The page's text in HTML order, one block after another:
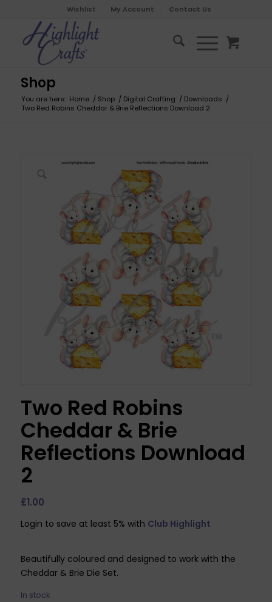
Wishlist My Account Contact Us
Shop
You are here: Home / Shop / Digital Crafting / Downloads /
Two Red Robins Cheddar & Brie Reflections Download 2
Two Red Robins
Cheddar & Brie
Reflections Download
2
£1.00
Login to save at least 5% with Club Highlight
Beautifully coloured and designed to work with the
Cheddar & Brie Die Set.
In stock